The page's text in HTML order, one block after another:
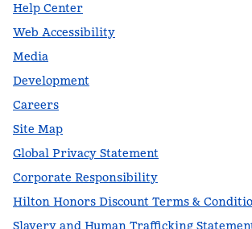
Help Center
Web Accessibility
Media
Development
Careers
Site Map
Global Privacy Statement
Corporate Responsibility
Hilton Honors Discount Terms &
Slavery and Human Trafficking